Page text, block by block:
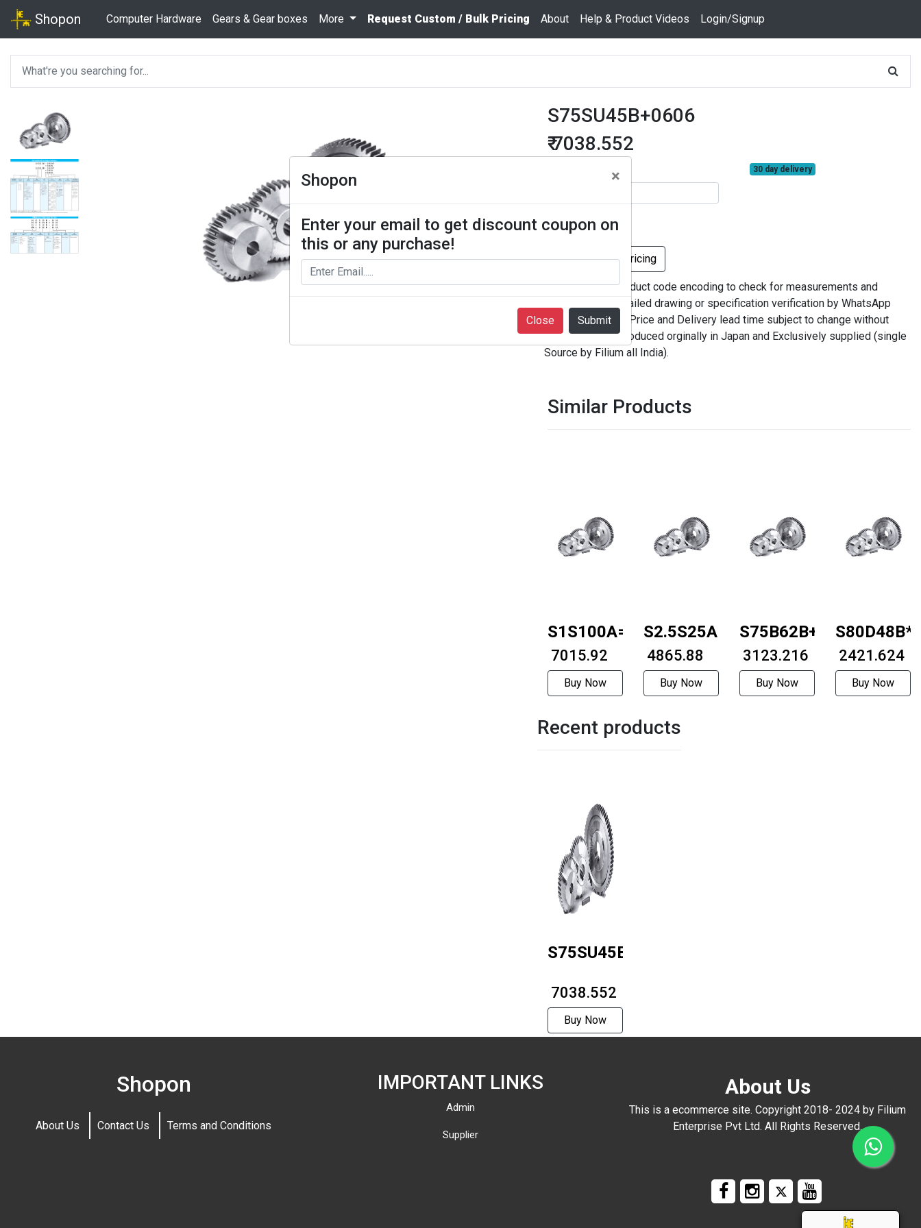
Shopon Computer Hardware Gears & Gear boxes More Request Custom / Bulk Pricing About Help & Product Videos Login/Signup
Shopon ×
Enter your email to get discount coupon on
this or any purchase!
Close
S75SU45B+0606
₹ 7038.552
30 day delivery
Add To Cart
Request Bulk Pricing
Spur Gear use product code encoding to check for measurements and
contact us for detailed drawing or specification verification by WhatsApp
+916399080727. Price and Delivery lead time subject to change without
notice. Product produced orginally in Japan and Exclusively supplied (single
Source by Filium all India).
Similar Products
S1S100A=1015
₹ 7015.92
Buy Now
S2.5S25A=1815
₹ 4865.88
Buy Now
S75B62B+0306
₹ 3123.216
Buy Now
₹ 2421.624
Buy Now
Recent products
S75SU45B+0606
₹ 7038.552
Buy Now
Shopon
About Us Contact Us Terms and Conditions
IMPORTANT LINKS
Admin
Supplier
About Us
This is a ecommerce site. Copyright 2018- 2024 by Filium
Enterprise Pvt Ltd. All Rights Reserved.